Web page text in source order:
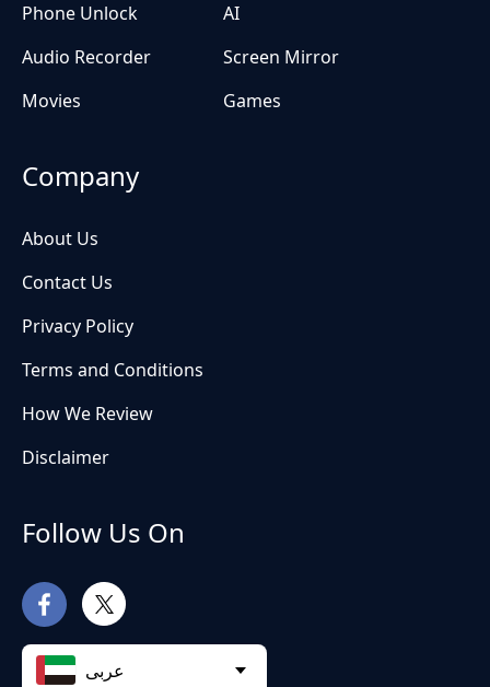
Phone Unlock
AI
Audio Recorder
Screen Mirror
Movies
Games
Company
About Us
Contact Us
Privacy Policy
Terms and Conditions
How We Review
Disclaimer
Follow Us On
عربى